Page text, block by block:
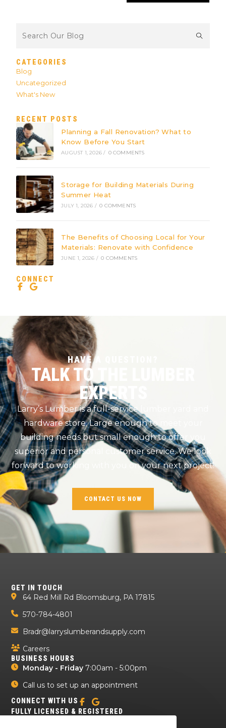
CATEGORIES
Blog
Uncategorized
What's New
RECENT POSTS
Planning a Fall Renovation? What to
Know Before You Start
AUGUST 1, 2026 / 0 COMMENTS
Storage for Building Materials During
Summer Heat
JULY 1, 2026 / 0 COMMENTS
The Benefits of Choosing Local for Your
Materials: Renovate with Confidence
JUNE 1, 2026 / 0 COMMENTS
CONNECT
HAVE A QUESTION?
TALK TO THE LUMBER
EXPERTS
Larry’s Lumber is a full-service lumber yard and
hardware store. Large enough to meet your
building needs but small enough to offer you
superior and personal customer service. We look
forward to working with you on your next project!
CONTACT US NOW
GET IN TOUCH
64 Red Mill Rd Bloomsburg, PA 17815
570-784-4801
Bradr@larryslumberandsupply.com
Careers
BUSINESS HOURS
Monday - Friday 7:00am - 5:00pm
Call us to set up an appointment
CONNECT WITH US
FULLY LICENSED & REGISTERED